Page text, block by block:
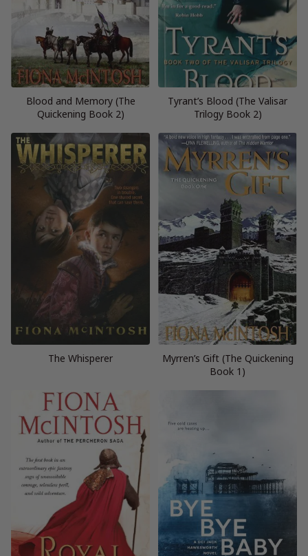
Blood and Memory (The
Quickening Book 2)
Tyrant’s Blood (The Valisar
Trilogy Book 2)
The Whisperer
Myrren’s Gift (The Quickening
Book 1)